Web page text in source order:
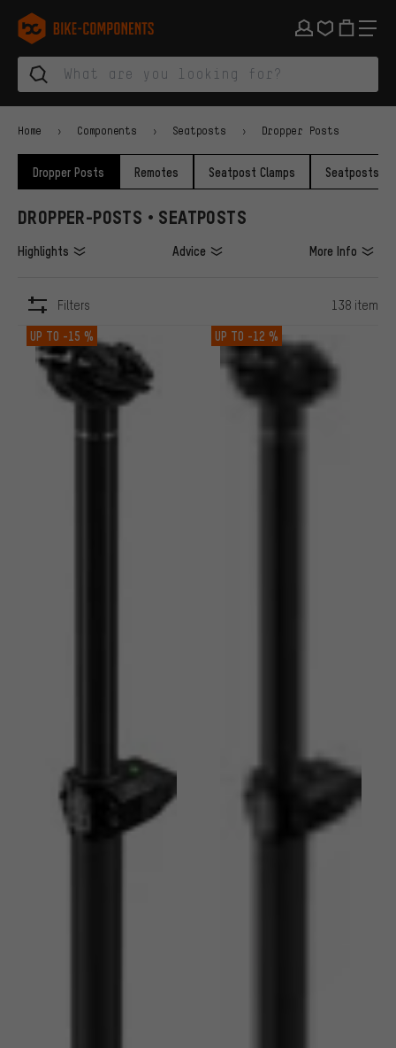
Skip to main navigation
Skip to category navigation
Skip to content
Skip to brands and newsletter
Skip to footer
bike-components.de Homepage
Home Components Seatposts Dropper Posts
Dropper Posts Remotes Seatpost Clamps Seatposts
DROPPER-POSTS • SEATPOSTS
Highlights Advice More Info
Filters 138 item
ITEMS
UP TO -15 % UP TO -12 %